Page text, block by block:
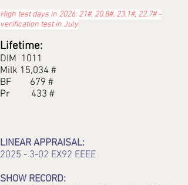
High test days in 2026: 21#, 20.8#, 23.1#, 22.7# -
verification test in July
Lifetime:
DIM 1011
Milk 15,034 #
BF 679 #
Pr 433 #
LINEAR APPRAISAL:
2025 - 3-02 EX92 EEEE
SHOW RECORD: